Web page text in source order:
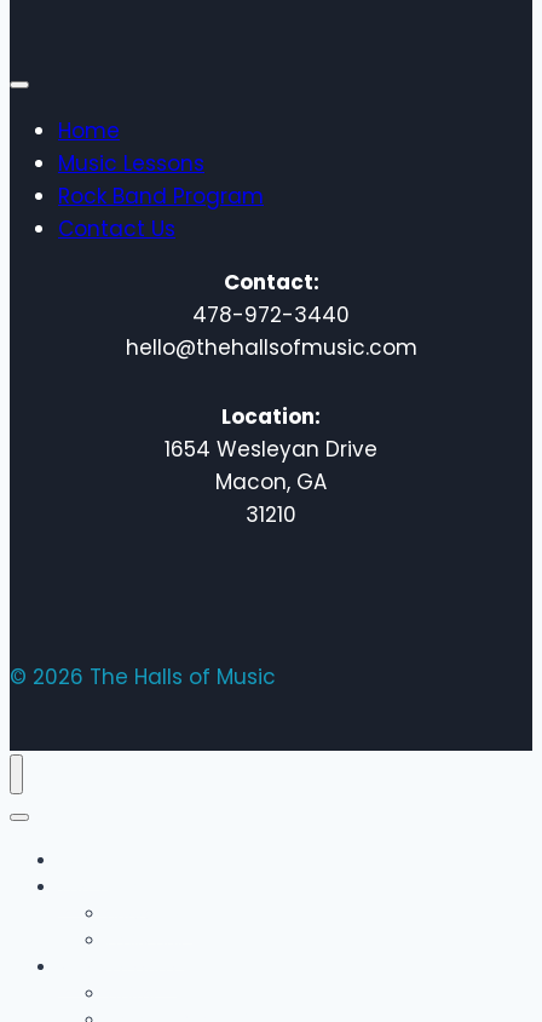
Home
Music Lessons
Rock Band Program
Contact Us
Contact:
478-972-3440
hello@thehallsofmusic.com
Location:
1654 Wesleyan Drive
Macon, GA
31210
© 2026 The Halls of Music